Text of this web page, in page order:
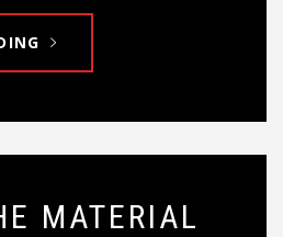
MATERIAL